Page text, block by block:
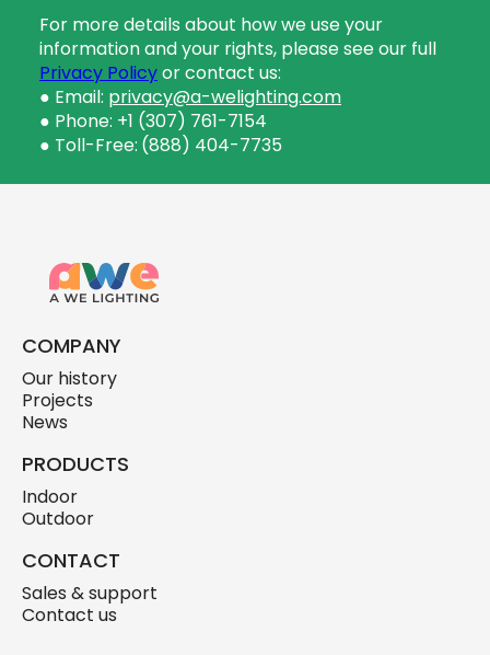
For more details about how we use your
information and your rights, please see our full
Privacy Policyor contact us:
● Email: privacy@a-welighting.com
● Phone: +1 (307) 761-7154
● Toll-Free: (888) 404-7735
COMPANY
Our history
Projects
News
PRODUCTS
Indoor
Outdoor
CONTACT
Sales & support
Contact us